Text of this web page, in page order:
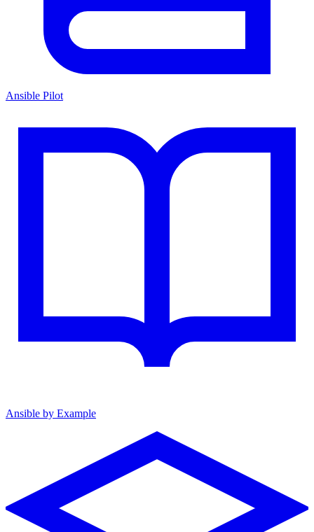
Ansible Pilot
Ansible by Example